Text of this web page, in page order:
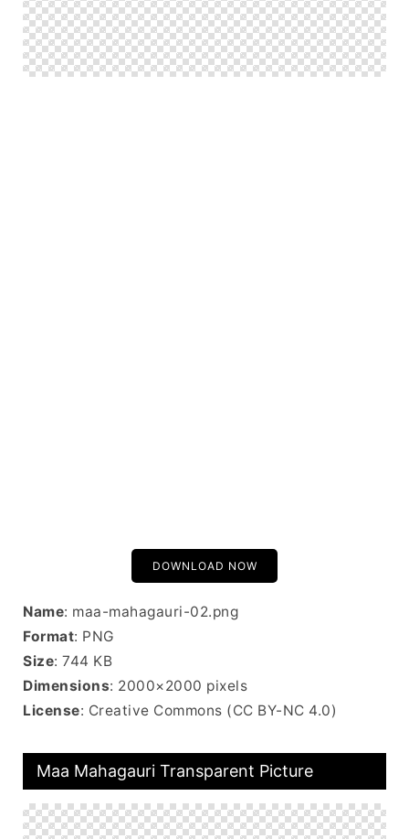
DOWNLOAD NOW
Name: maa-mahagauri-02.png
Format: PNG
Size: 744 KB
Dimensions: 2000×2000 pixels
License: Creative Commons (CC BY-NC 4.0)
Maa Mahagauri Transparent Picture